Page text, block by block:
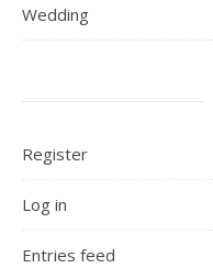
Wedding
Register
Log in
Entries feed